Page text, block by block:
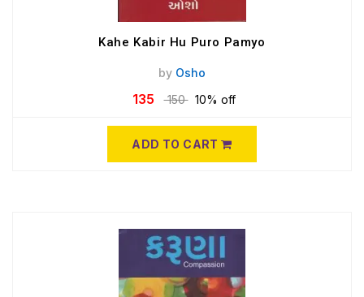
Kahe Kabir Hu Puro Pamyo
by Osho
135 150 10% off
ADD TO CART